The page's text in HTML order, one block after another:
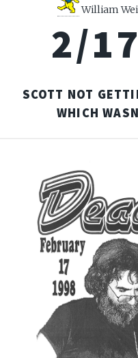
William
2/
SCOTT NOT
WHICH